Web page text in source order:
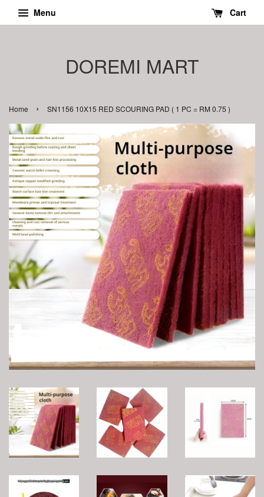
Menu Cart
DOREMI MART
Home › SN1156 10X15 RED SCOURING PAD ( 1 PC = RM 0.75 )